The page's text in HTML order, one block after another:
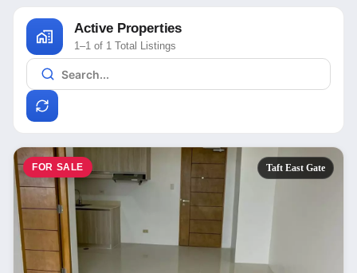
Active Properties
1–1 of 1 Total Listings
FOR SALE Taft East Gate